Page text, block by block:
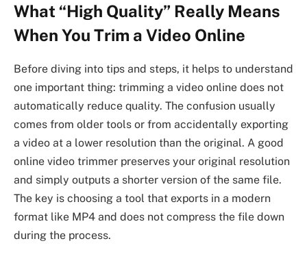
What “High Quality” Really Means
When You Trim a Video Online
Before diving into tips and steps, it helps to understand
one important thing: trimming a video online does not
automatically reduce quality. The confusion usually
comes from older tools or from accidentally exporting
a video at a lower resolution than the original. A good
online video trimmer preserves your original resolution
and simply outputs a shorter version of the same file.
The key is choosing a tool that exports in a modern
format like MP4 and does not compress the file down
during the process.